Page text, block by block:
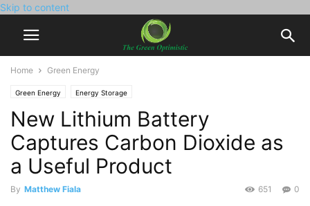
Skip to content
Home Green Energy
Green Energy Energy Storage
New Lithium Battery
Captures Carbon Dioxide as
a Useful Product
By Matthew Fiala 0
651